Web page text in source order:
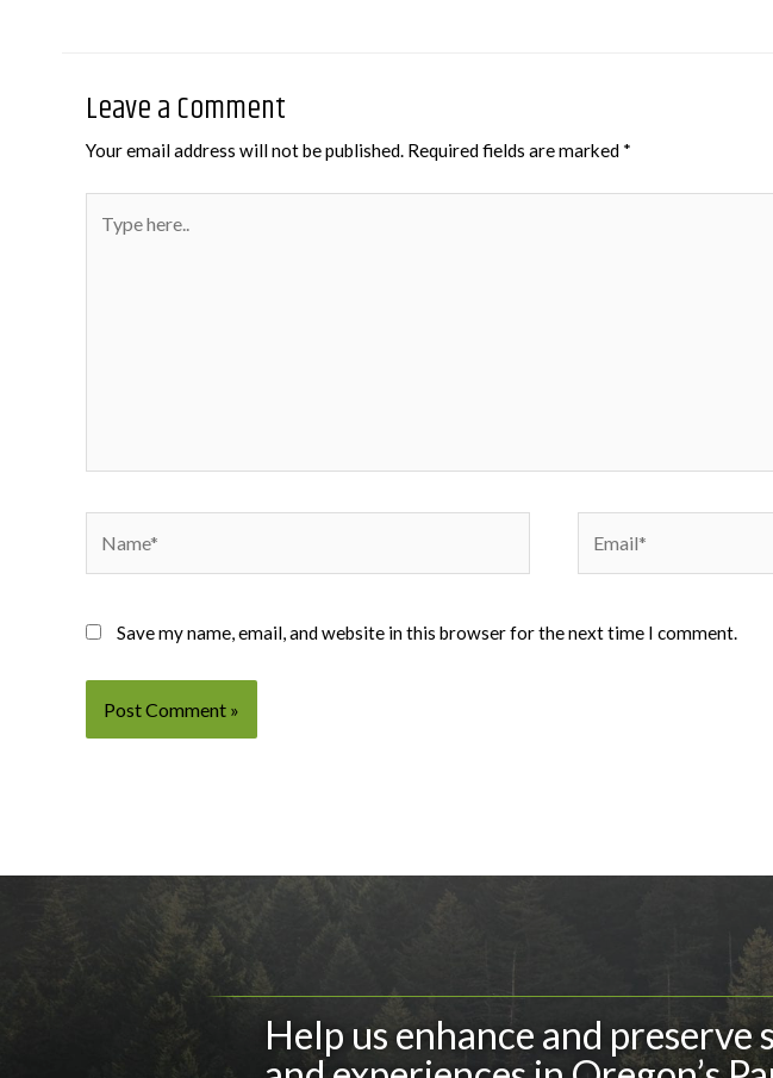
Leave a Comment
Your email address will not be published. Required fields are marked *
here..
Save my name, email, and website in this browser for the next time I comment.
Help us enhance and preserve